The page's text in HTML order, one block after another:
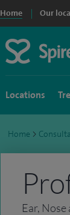
Home Our
Locations
Home >
Ear,